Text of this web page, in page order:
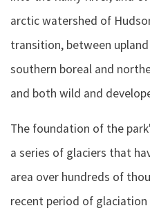
arctic watershed of
transition, between
southern boreal and
and both wild and
The foundation of the
a series of glaciers that
area over hundreds of
recent period of glaciation